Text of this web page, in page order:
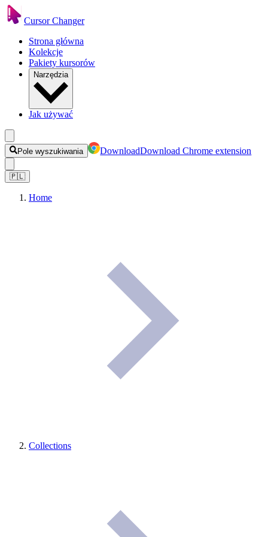
Cursor Changer
Strona główna
Kolekcje
Pakiety kursorów
Narzędzia
Jak używać
Pole wyszukiwania DownloadDownload Chrome extension
🇵🇱
Home
Collections